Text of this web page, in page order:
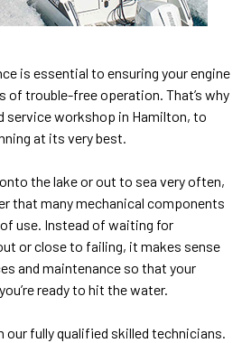
is essential to ensuring your engine
of trouble-free operation. That’s why
service workshop in Hamilton, to
at its very best.
the lake or out to sea very often,
that many mechanical components
use. Instead of waiting for
or close to failing, it makes sense
and maintenance so that your
ready to hit the water.
our fully qualified skilled technicians.